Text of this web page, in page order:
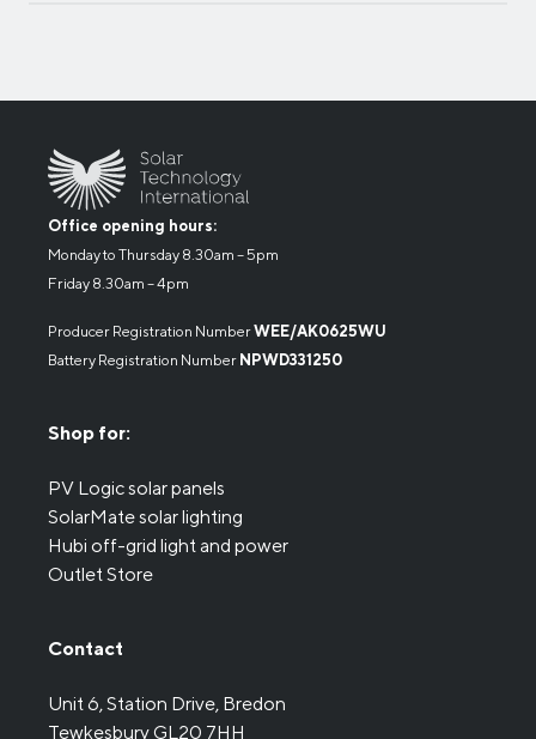
Office opening hours:
Monday to Thursday 8.30am – 5pm
Friday 8.30am – 4pm
Producer Registration NumberWEE/AK0625WU
Battery Registration Number NPWD331250
Shop for:
PV Logic solar panels
SolarMate solar lighting
Hubi off-grid light and power
Outlet Store
Contact
Unit 6, Station Drive, Bredon
Tewkesbury GL20 7HH